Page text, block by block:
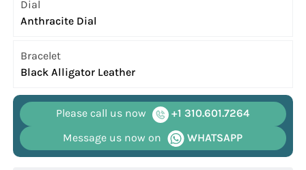
Dial
Anthracite Dial
Bracelet
Black Alligator Leather
Please call us now
+1 310.601.7264
Message us now on
WHATSAPP